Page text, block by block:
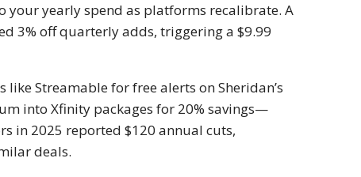
yearly spend as platforms recalibrate. A
3% off quarterly adds, triggering a $9.99
Streamable for free alerts on Sheridan’s
into Xfinity packages for 20% savings—
in 2025 reported $120 annual cuts,
deals.